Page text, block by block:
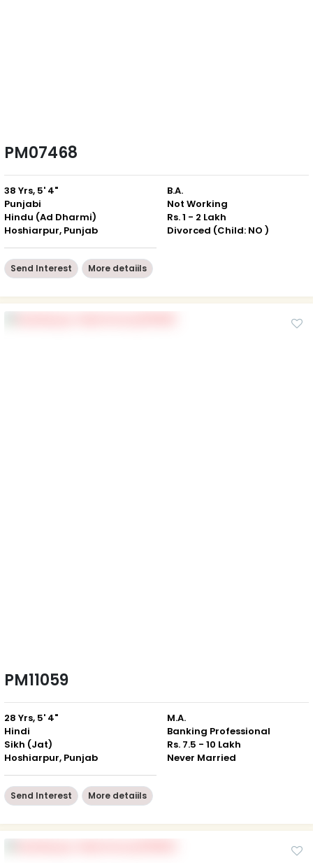
PM07468
38 Yrs, 5' 4"
Punjabi
Hindu (Ad Dharmi)
Hoshiarpur, Punjab
B.A.
Not Working
Rs. 1 - 2 Lakh
Divorced (Child: NO )
Send Interest More detaiils
PM11059
28 Yrs, 5' 4"
Hindi
Sikh (Jat)
Hoshiarpur, Punjab
M.A.
Banking Professional
Rs. 7.5 - 10 Lakh
Never Married
Send Interest More detaiils